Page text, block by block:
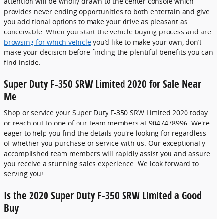
provides never ending opportunities to both entertain and give
you additional options to make your drive as pleasant as
conceivable. When you start the vehicle buying process and are
browsing for which vehicle you’d like to make your own, don’t
make your decision before finding the plentiful benefits you can
find inside.
Super Duty F-350 SRW Limited 2020 for Sale Near
Me
Shop or service your Super Duty F-350 SRW Limited 2020 today
or reach out to one of our team members at 9047478996. We're
eager to help you find the details you're looking for regardless
of whether you purchase or service with us. Our exceptionally
accomplished team members will rapidly assist you and assure
you receive a stunning sales experience. We look forward to
serving you!
Is the 2020 Super Duty F-350 SRW Limited a Good
Buy